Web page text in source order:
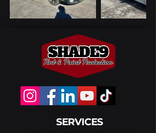
SERVICES